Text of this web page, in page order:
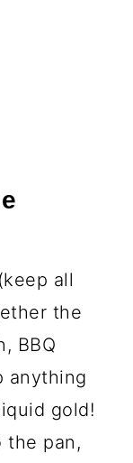
all
the
BBQ
anything
gold!
the pan,